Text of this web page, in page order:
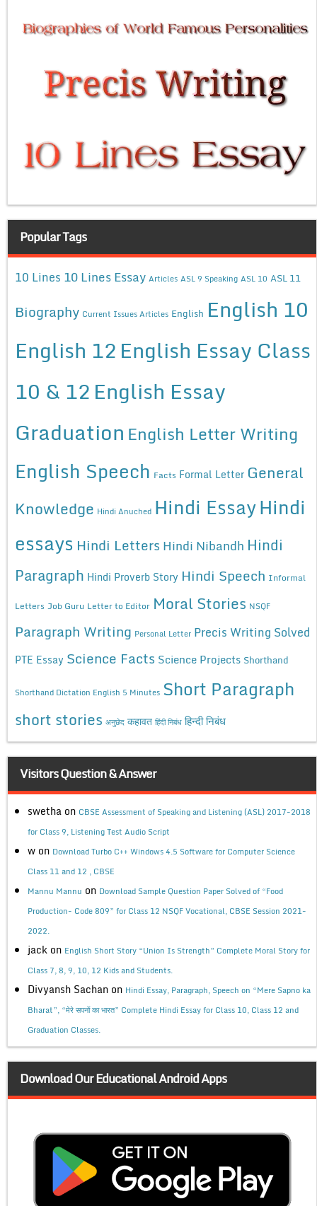
Popular Tags
10 Lines 10 Lines Essay Articles ASL 9 Speaking ASL 10 ASL 11
Biography Current Issues Articles English English 10
English 12English Essay Class
10 & 12English Essay
Graduation English Letter Writing
English Speech Facts Formal Letter General
Knowledge Hindi Anuched Hindi EssayHindi
essays Hindi Letters Hindi Nibandh Hindi
Paragraph Hindi Proverb Story Hindi Speech Informal
Letters Job Guru Letter to Editor Moral Stories NSQF
Paragraph Writing Personal Letter Precis Writing Solved
PTE Essay Science Facts Science Projects Shorthand
Shorthand Dictation English 5 Minutes Short Paragraph
short stories अनुछेद कहावत हिंदी निबंध हिन्दी निबंध
Visitors Question & Answer
swetha on CBSE Assessment of Speaking and Listening (ASL) 2017-2018
for Class 9, Listening Test Audio Script
w on Download Turbo C++ Windows 4.5 Software for Computer Science
Class 11 and 12 , CBSE
Mannu Mannu on Download Sample Question Paper Solved of “Food
Production- Code 809” for Class 12 NSQF Vocational, CBSE Session 2021-
2022.
jack on English Short Story “Union Is Strength” Complete Moral Story for
Class 7, 8, 9, 10, 12 Kids and Students.
Divyansh Sachan on Hindi Essay, Paragraph, Speech on “Mere Sapno ka
Bharat”, “मेरे सपनों का भारत” Complete Hindi Essay for Class 10, Class 12 and
Graduation Classes.
Download Our Educational Android Apps